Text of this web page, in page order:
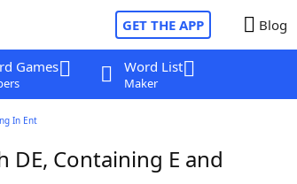
GET THE APP Blog
Games Word List
Maker
In Ent
Containing E and